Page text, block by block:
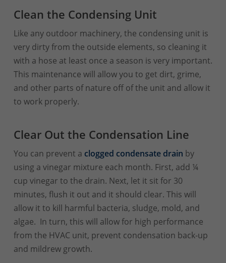
Clean the Condensing Unit
Like any outdoor machinery, the condensing unit is
very dirty from the outside elements, so cleaning it
with a hose at least once a season is very important.
This maintenance will allow you to get dirt, grime,
and other parts of nature off of the unit and allow it
to work properly.
Clear Out the Condensation Line
You can prevent a clogged condensate drain by
using a vinegar mixture each month. First, add ¼
cup vinegar to the drain. Next, let it sit for 30
minutes, flush it out and it should clear. This will
allow it to kill harmful bacteria, sludge, mold, and
algae. In turn, this will allow for high performance
from the HVAC unit, prevent condensation back-up
and mildrew growth.